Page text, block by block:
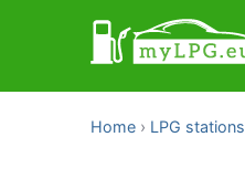
Home LPG stations